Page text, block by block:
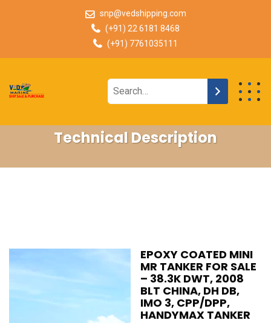
snp@vedshipping.com
(+91) 22 6181 8468
(+91) 7761035111
Technical Description
EPOXY COATED MINI
MR TANKER FOR SALE
– 38.3K DWT, 2008
BLT CHINA, DH DB,
IMO 3, CPP/DPP,
HANDYMAX TANKER